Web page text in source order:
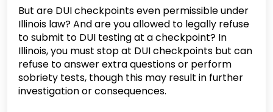
But are DUI checkpoints even permissible under
Illinois law? And are you allowed to legally refuse
to submit to DUI testing at a checkpoint? In
Illinois, you must stop at DUI checkpoints but can
refuse to answer extra questions or perform
sobriety tests, though this may result in further
investigation or consequences.